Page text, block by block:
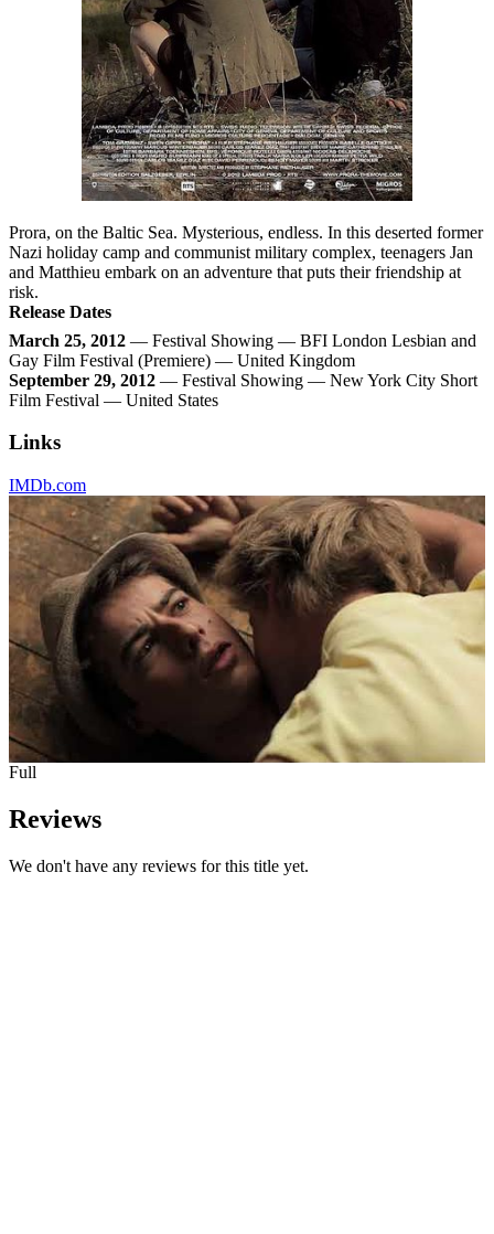
Prora, on the Baltic Sea. Mysterious, endless. In this deserted former
Nazi holiday camp and communist military complex, teenagers Jan
and Matthieu embark on an adventure that puts their friendship at
risk.
Release Dates
March 25, 2012 — Festival Showing — BFI London Lesbian and
Gay Film Festival (Premiere) — United Kingdom
September 29, 2012 — Festival Showing — New York City Short
Film Festival — United States
Links
IMDb.com
Full
Reviews
We don't have any reviews for this title yet.